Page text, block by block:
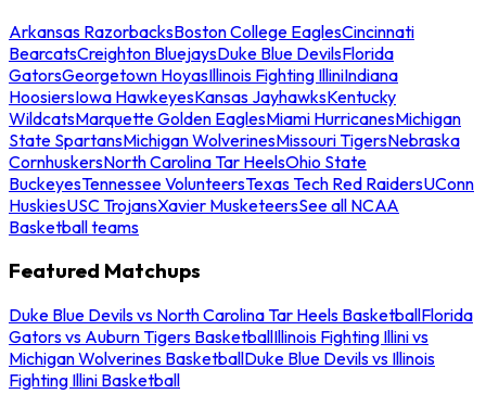
Arkansas RazorbacksBoston College EaglesCincinnati
BearcatsCreighton BluejaysDuke Blue DevilsFlorida
GatorsGeorgetown HoyasIllinois Fighting IlliniIndiana
HoosiersIowa HawkeyesKansas JayhawksKentucky
WildcatsMarquette Golden EaglesMiami HurricanesMichigan
State SpartansMichigan WolverinesMissouri TigersNebraska
CornhuskersNorth Carolina Tar HeelsOhio State
BuckeyesTennessee VolunteersTexas Tech Red RaidersUConn
HuskiesUSC TrojansXavier MusketeersSee all NCAA
Basketball teams
Featured Matchups
Duke Blue Devils vs North Carolina Tar Heels BasketballFlorida
Gators vs Auburn Tigers BasketballIllinois Fighting Illini vs
Michigan Wolverines BasketballDuke Blue Devils vs Illinois
Fighting Illini Basketball